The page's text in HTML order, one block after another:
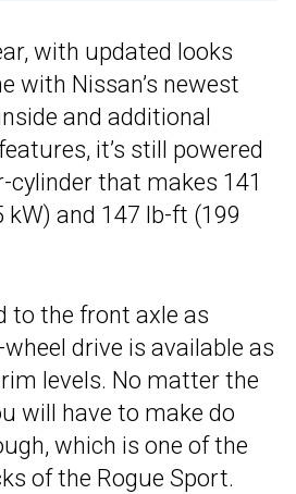
with updated looks
with Nissan’s newest
and additional
it’s still powered
cylinder that makes 141
kW) and 147 lb-ft (199
to the front axle as
drive is available as
levels. No matter the
will have to make do
which is one of the
of the Rogue Sport.